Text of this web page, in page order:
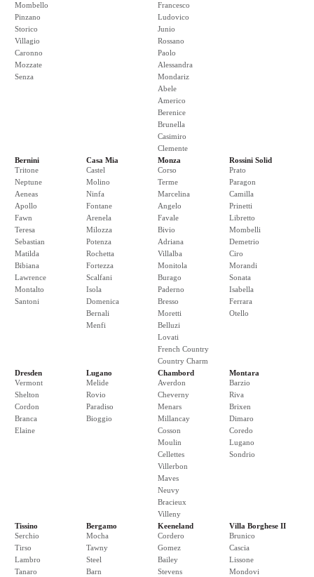
Mombello
Pinzano
Storico
Villagio
Caronno
Mozzate
Senza
Francesco
Ludovico
Junio
Rossano
Paolo
Alessandra
Mondariz
Abele
Americo
Berenice
Brunella
Casimiro
Clemente
Bernini
Tritone
Neptune
Aeneas
Apollo
Fawn
Teresa
Sebastian
Matilda
Bibiana
Lawrence
Montalto
Santoni
Casa Mia
Castel
Molino
Ninfa
Fontane
Arenela
Milozza
Potenza
Rochetta
Fortezza
Scalfani
Isola
Domenica
Bernali
Menfi
Monza
Corso
Terme
Marcelina
Angelo
Favale
Bivio
Adriana
Villalba
Monitola
Burago
Paderno
Bresso
Moretti
Belluzi
Lovati
French Country
Country Charm
Rossini Solid
Prato
Paragon
Camilla
Prinetti
Libretto
Mombelli
Demetrio
Ciro
Morandi
Sonata
Isabella
Ferrara
Otello
Dresden
Vermont
Shelton
Cordon
Branca
Elaine
Lugano
Melide
Rovio
Paradiso
Bioggio
Chambord
Averdon
Cheverny
Menars
Millancay
Cosson
Moulin
Cellettes
Villerbon
Maves
Neuvy
Bracieux
Villeny
Montara
Barzio
Riva
Brixen
Dimaro
Coredo
Lugano
Sondrio
Tissino
Serchio
Tirso
Lambro
Tanaro
Bergamo
Mocha
Tawny
Steel
Barn
Keeneland
Cordero
Gomez
Bailey
Stevens
Villa Borghese II
Brunico
Cascia
Lissone
Mondovi